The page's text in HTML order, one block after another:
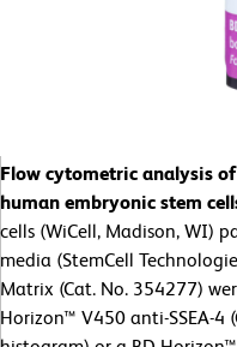
Flow cytometric analysis
human embryonic stem
cells (WiCell, Madison, WI)
media (StemCell
Matrix (Cat. No. 354277)
Horizon™ V450 anti-SSEA-4